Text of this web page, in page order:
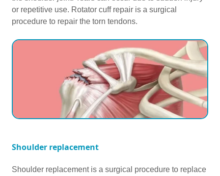
or repetitive use. Rotator cuff repair is a surgical
procedure to repair the torn tendons.
Shoulder replacement
Shoulder replacement is a surgical procedure to replace